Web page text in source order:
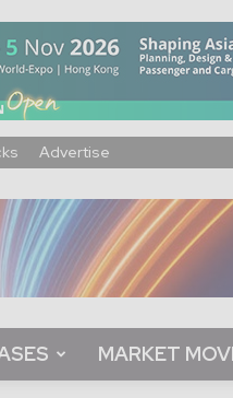
Advertise
MARKET